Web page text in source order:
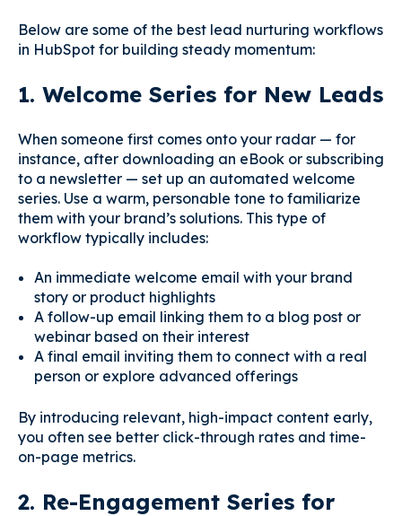
Below are some of the best lead nurturing workflows
in HubSpot for building steady momentum:
1. Welcome Series for New Leads
When someone first comes onto your radar — for
instance, after downloading an eBook or subscribing
to a newsletter — set up an automated welcome
series. Use a warm, personable tone to familiarize
them with your brand’s solutions. This type of
workflow typically includes:
An immediate welcome email with your brand
story or product highlights
A follow-up email linking them to a blog post or
webinar based on their interest
A final email inviting them to connect with a real
person or explore advanced offerings
By introducing relevant, high-impact content early,
you often see better click-through rates and time-
on-page metrics.
2. Re-Engagement Series for